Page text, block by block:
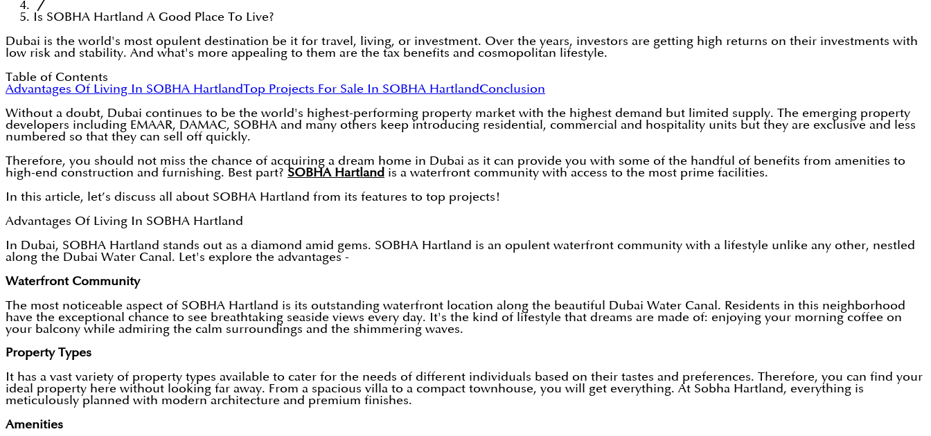
Is SOBHA Hartland A Good Place To Live?
Dubai is the world's most opulent destination be it for travel, living, or investment. Over the years, investors are getting high returns on their investments with
low risk and stability. And what's more appealing to them are the tax benefits and cosmopolitan lifestyle.
Table of Contents
Advantages Of Living In SOBHA HartlandTop Projects For Sale In SOBHA HartlandConclusion
Without a doubt, Dubai continues to be the world's highest-performing property market with the highest demand but limited supply. The emerging property
developers including EMAAR, DAMAC, SOBHA and many others keep introducing residential, commercial and hospitality units but they are exclusive and less
numbered so that they can sell off quickly.
Therefore, you should not miss the chance of acquiring a dream home in Dubai as it can provide you with some of the handful of benefits from amenities to
high-end construction and furnishing. Best part? SOBHA Hartland is a waterfront community with access to the most prime facilities.
In this article, let’s discuss all about SOBHA Hartland from its features to top projects!
Advantages Of Living In SOBHA Hartland
In Dubai, SOBHA Hartland stands out as a diamond amid gems. SOBHA Hartland is an opulent waterfront community with a lifestyle unlike any other, nestled
along the Dubai Water Canal. Let's explore the advantages -
Waterfront Community
The most noticeable aspect of SOBHA Hartland is its outstanding waterfront location along the beautiful Dubai Water Canal. Residents in this neighborhood
have the exceptional chance to see breathtaking seaside views every day. It's the kind of lifestyle that dreams are made of: enjoying your morning coffee on
your balcony while admiring the calm surroundings and the shimmering waves.
Property Types
It has a vast variety of property types available to cater for the needs of different individuals based on their tastes and preferences. Therefore, you can find your
ideal property here without looking far away. From a spacious villa to a compact townhouse, you will get everything. At Sobha Hartland, everything is
meticulously planned with modern architecture and premium finishes.
Amenities